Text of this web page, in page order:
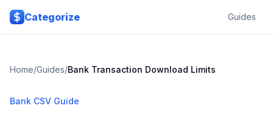
Skip to main content
Categorize
Guides
Home/Guides/Bank Transaction Download Limits
Bank CSV Guide